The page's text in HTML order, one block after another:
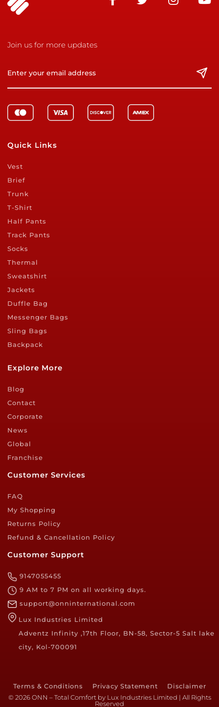
Join us for more updates
Quick Links
Vest
Brief
Trunk
T-Shirt
Half Pants
Track Pants
Socks
Thermal
Sweatshirt
Jackets
Duffle Bag
Messenger Bags
Sling Bags
Backpack
Explore More
Blog
Contact
Corporate
News
Global
Franchise
Customer Services
FAQ
My Shopping
Returns Policy
Refund & Cancellation Policy
Customer Support
9147055455
9 AM to 7 PM on all working days.
support@onninternational.com
Lux Industries Limited
Adventz Infinity ,17th Floor, BN-58, Sector-5 Salt lake
city, Kol-700091
Terms & Conditions Privacy Statement
Disclaimer
© 2026 ONN – Total Comfort by Lux Industries Limited | All Rights
Reserved